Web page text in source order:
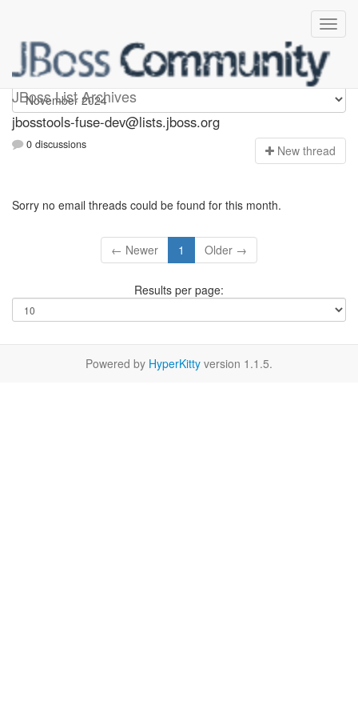
JBoss List Archives
jbosstools-fuse-dev
jbosstools-fuse-dev@lists.jboss.org
0 discussions New thread
Sorry no email threads could be found for this month.
← Newer 1 Older →
Results per page:
Powered by HyperKitty version 1.1.5.